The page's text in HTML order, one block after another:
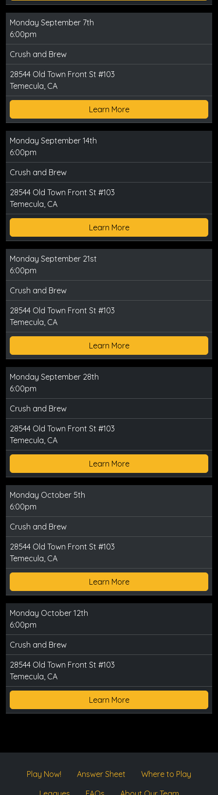
Monday September 7th
6:00pm
Crush and Brew
28544 Old Town Front St #103
Temecula, CA
Learn More
Monday September 14th
6:00pm
Crush and Brew
28544 Old Town Front St #103
Temecula, CA
Learn More
Monday September 21st
6:00pm
Crush and Brew
28544 Old Town Front St #103
Temecula, CA
Learn More
Monday September 28th
6:00pm
Crush and Brew
28544 Old Town Front St #103
Temecula, CA
Learn More
Monday October 5th
6:00pm
Crush and Brew
28544 Old Town Front St #103
Temecula, CA
Learn More
Monday October 12th
6:00pm
Crush and Brew
28544 Old Town Front St #103
Temecula, CA
Learn More
Play Now! Answer Sheet
Where to Play